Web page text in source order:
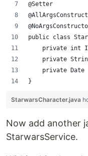
@Setter
public class
private int
private
private Date
}
StarwarsCharacter.java
Now add another
StarwarsService.